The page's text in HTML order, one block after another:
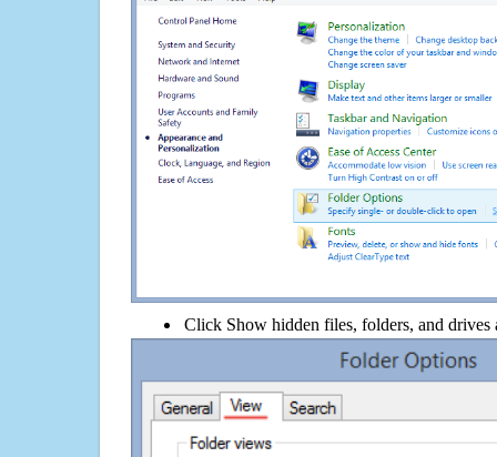
Click Show hidden files, folders, and